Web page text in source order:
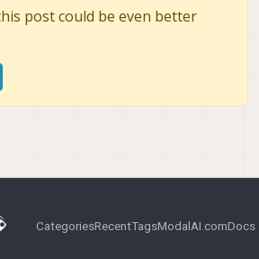
post could be even better
CategoriesRecentTagsModalAI.comDocs